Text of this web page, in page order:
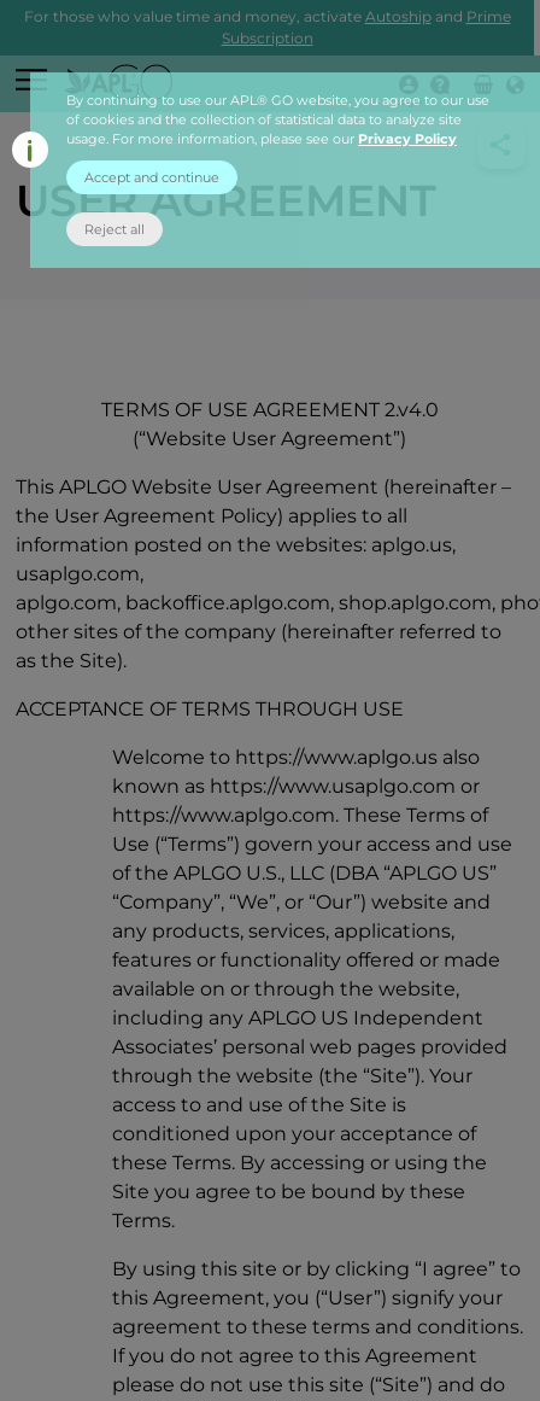
For those who value time and money, activate Autoship and Prime
Subscription
Login
USER AGREEMENT
TERMS OF USE AGREEMENT 2.v4.0
(“Website User Agreement”)
This APLGO Website User Agreement (hereinafter –
the User Agreement Policy) applies to all
information posted on the websites: aplgo.us,
usaplgo.com,
aplgo.com, backoffice.aplgo.com, shop.aplgo.com,
other sites of the company (hereinafter referred to
as the Site).
ACCEPTANCE OF TERMS THROUGH USE
Welcome to https://www.aplgo.us also
known as https://www.usaplgo.com or
https://www.aplgo.com. These Terms of
Use (“Terms”) govern your access and use
of the APLGO U.S., LLC (DBA “APLGO US”
“Company”, “We”, or “Our”) website and
any products, services, applications,
features or functionality offered or made
available on or through the website,
including any APLGO US Independent
Associates’ personal web pages provided
through the website (the “Site”). Your
access to and use of the Site is
conditioned upon your acceptance of
these Terms. By accessing or using the
Site you agree to be bound by these
Terms.
By using this site or by clicking “I agree” to
this Agreement, you (“User”) signify your
agreement to these terms and conditions.
If you do not agree to this Agreement
please do not use this site (“Site”) and do
By continuing to use our APL® GO website, you agree to our use
of cookies and the collection of statistical data to analyze site
usage. For more information, please see our Privacy Policy
Accept and continue
Reject all